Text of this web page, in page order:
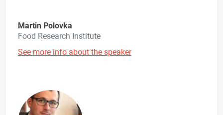
Martin Polovka
Food Research Institute
See more info about the speaker